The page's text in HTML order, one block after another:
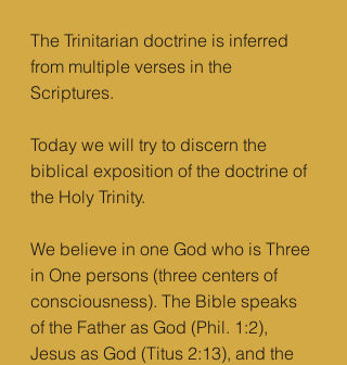
The Trinitarian doctrine is inferred
from multiple verses in the
Scriptures.
Today we will try to discern the
biblical exposition of the doctrine of
the Holy Trinity.
We believe in one God who is Three
in One persons (three centers of
consciousness). The Bible speaks
of the Father as God (Phil. 1:2),
Jesus as God (Titus 2:13), and the